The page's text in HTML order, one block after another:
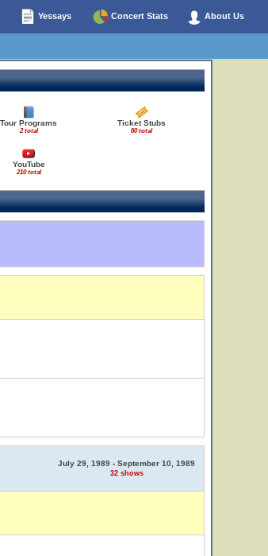
Yessays Concert Stats About Us
Tour Programs
2 total
Ticket Stubs
80 total
YouTube
210 total
July 29, 1989 - September 10, 1989
32 shows